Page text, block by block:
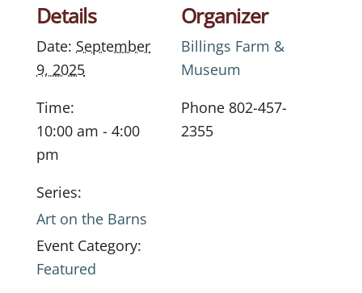
Details
Date: September
9, 2025
Time:
10:00 am - 4:00
pm
Series:
Art on the Barns
Event Category:
Featured
Organizer
Billings Farm &
Museum
Phone 802-457-
2355